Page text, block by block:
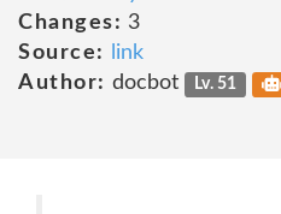
Changes: 3
Source:
link
Author: docbot Lv. 51